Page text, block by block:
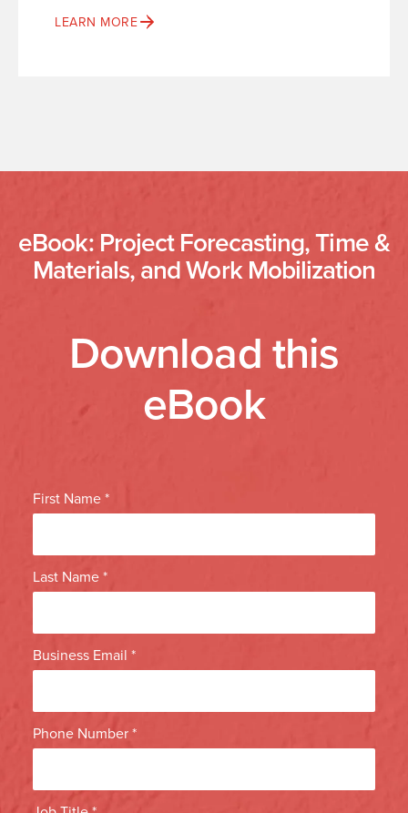
LEARN MORE
eBook: Project Forecasting, Time &
Materials, and Work Mobilization
Download this
eBook